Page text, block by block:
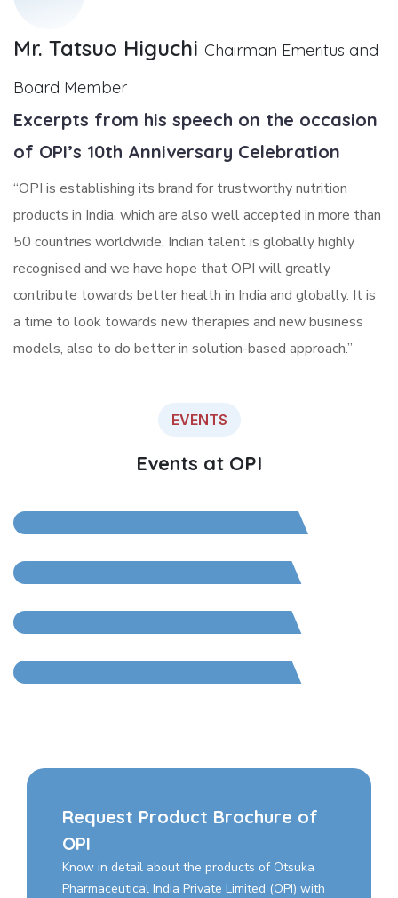
Mr. Tatsuo Higuchi Chairman Emeritus and
Board Member
Excerpts from his speech on the occasion
of OPI’s 10th Anniversary Celebration
“OPI is establishing its brand for trustworthy nutrition
products in India, which are also well accepted in more than
50 countries worldwide. Indian talent is globally highly
recognised and we have hope that OPI will greatly
contribute towards better health in India and globally. It is
a time to look towards new therapies and new business
models, also to do better in solution-based approach.”
EVENTS
Events at OPI
OPI 10-Year Celebratory
Go Green with Otsuka
OPI Garbotsav 2025
OPI Connect
Request Product Brochure of
OPI
Know in detail about the products of Otsuka
Pharmaceutical India Private Limited (OPI) with